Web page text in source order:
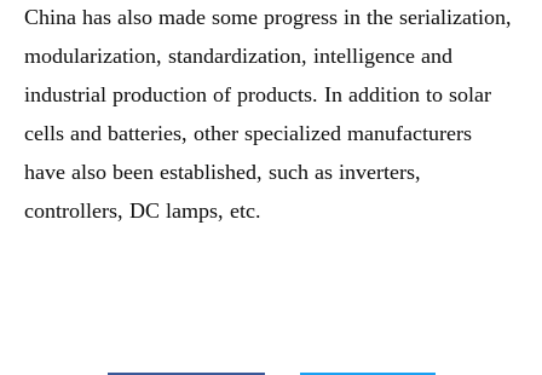
China has also made some progress in the serialization,
modularization, standardization, intelligence and
industrial production of products. In addition to solar
cells and batteries, other specialized manufacturers
have also been established, such as inverters,
controllers, DC lamps, etc.